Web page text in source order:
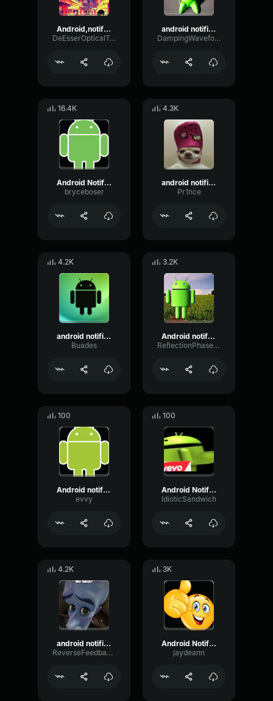
Android,notification
DeEsserOpticalTempo96258
android notification
DampingWaveformTight16407
16.4K
Android Notification
bryceboser
4.3K
android notification
Pr1nce
4.2K
android notification
Buades
3.2K
Android notification sound
ReflectionPhaseLoudness54243
100
Android notification
evvy
100
Android Notification
IdioticSandwich
4.2K
android notification
ReverseFeedbackPreamp34604
3K
Android Notification
jaydeann